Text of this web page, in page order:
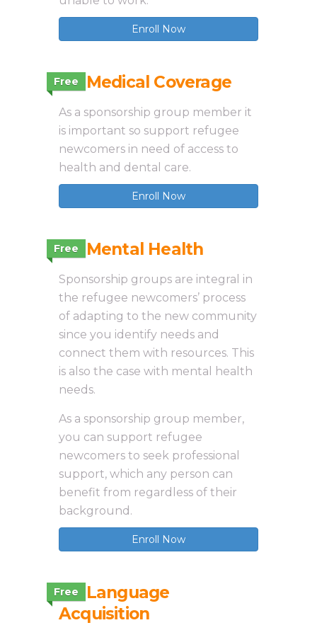
Enroll Now
Free
3.6 Medical Coverage
As a sponsorship group member it
is important so support refugee
newcomers in need of access to
health and dental care.
Enroll Now
Free
3.7 Mental Health
Sponsorship groups are integral in
the refugee newcomers’ process
of adapting to the new community
since you identify needs and
connect them with resources. This
is also the case with mental health
needs.
As a sponsorship group member,
you can support refugee
newcomers to seek professional
support, which any person can
benefit from regardless of their
background.
Enroll Now
Free
3.8 Language
Acquisition